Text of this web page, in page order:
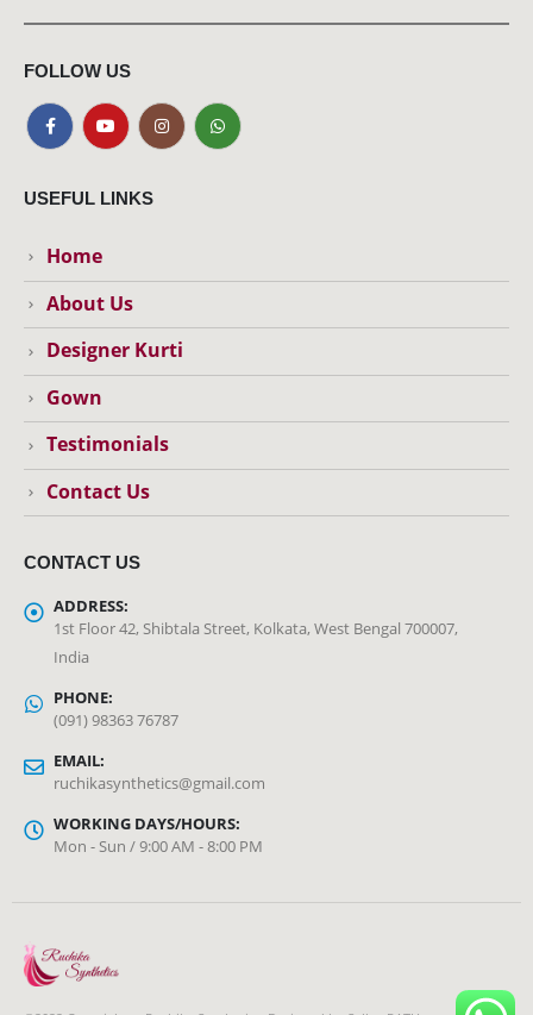
FOLLOW US
USEFUL LINKS
Home
About Us
Designer Kurti
Gown
Testimonials
Contact Us
CONTACT US
ADDRESS:
1st Floor 42, Shibtala Street, Kolkata, West Bengal 700007,
India
PHONE:
(091) 98363 76787
EMAIL:
ruchikasynthetics@gmail.com
WORKING DAYS/HOURS:
Mon - Sun / 9:00 AM - 8:00 PM